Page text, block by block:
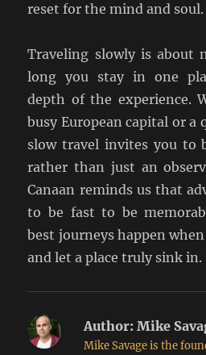
reset for the mind and soul.
Traveling slowly is about
long you stay in one
depth of the experience.
busy European capital or a
slow travel invites you to
rather than just an
Canaan reminds us that
to be fast to be
best journeys happen
and let a place truly sink in.
Author: Mike
Mike Savage is the